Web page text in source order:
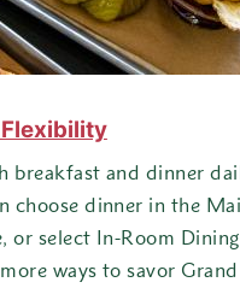
Flexibility
breakfast and dinner
choose dinner in the
or select In-Room Dining
ways to savor Grand